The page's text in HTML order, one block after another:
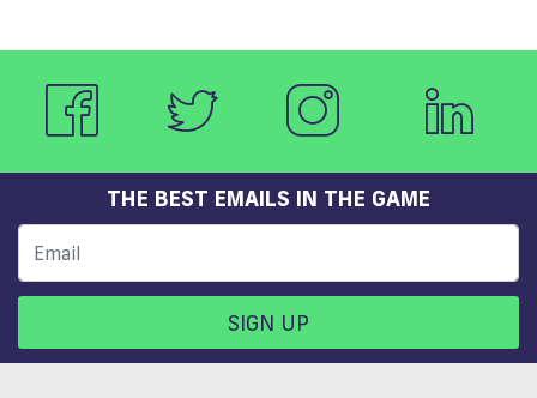
THE BEST EMAILS IN THE GAME
SIGN UP